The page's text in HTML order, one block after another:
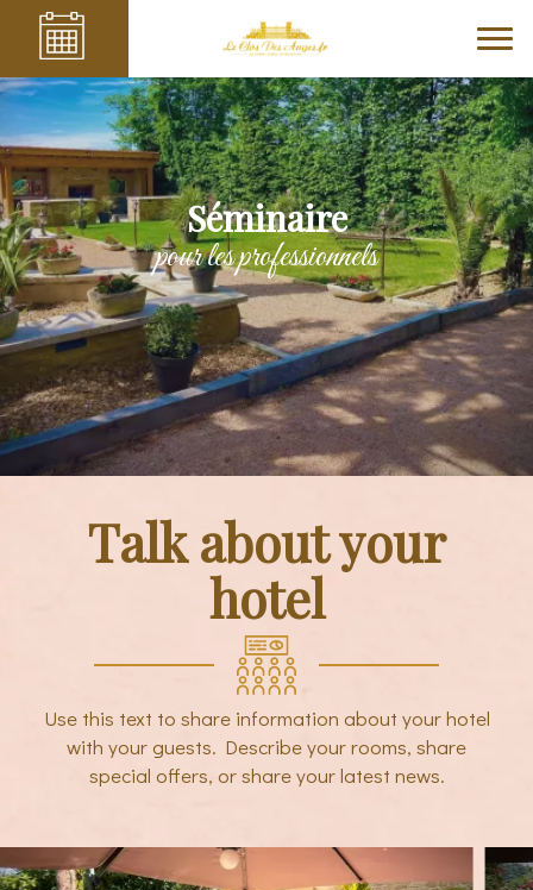
Séminaire
pour les professionnels
Talk about your
hotel
Use this text to share information about your hotel
with your guests. Describe your rooms, share
special offers, or share your latest news.